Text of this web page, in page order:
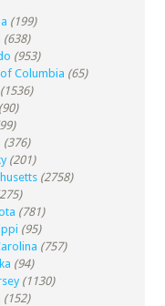
(199)
(638)
(953)
Columbia (65)
(1536)
(90)
(376)
(201)
(2758)
(781)
(95)
(757)
(94)
(1130)
(152)